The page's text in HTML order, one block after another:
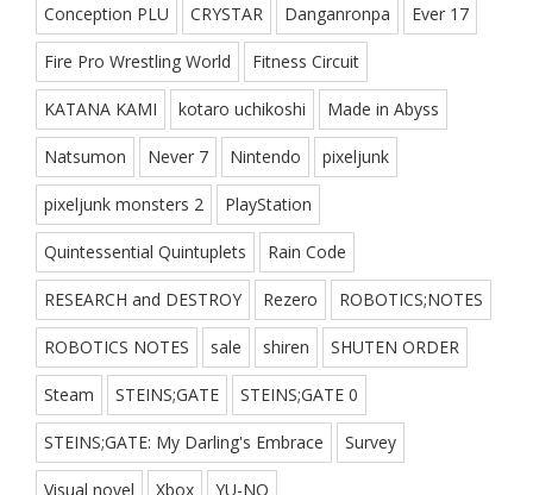
Conception PLU CRYSTAR Danganronpa Ever 17
Fire Pro Wrestling World Fitness Circuit
KATANA KAMI kotaro uchikoshi Made in Abyss
Natsumon Never 7 Nintendo pixeljunk
pixeljunk monsters 2 PlayStation
Quintessential Quintuplets Rain Code
RESEARCH and DESTROY Rezero ROBOTICS;NOTES
ROBOTICS NOTES sale shiren SHUTEN ORDER
Steam STEINS;GATE STEINS;GATE 0
STEINS;GATE: My Darling's Embrace Survey
Visual novel Xbox YU-NO